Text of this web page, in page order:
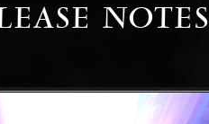
NOTES